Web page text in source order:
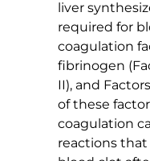
liver
required for
coagulation
fibrinogen
II), and
of these
coagulation
reactions